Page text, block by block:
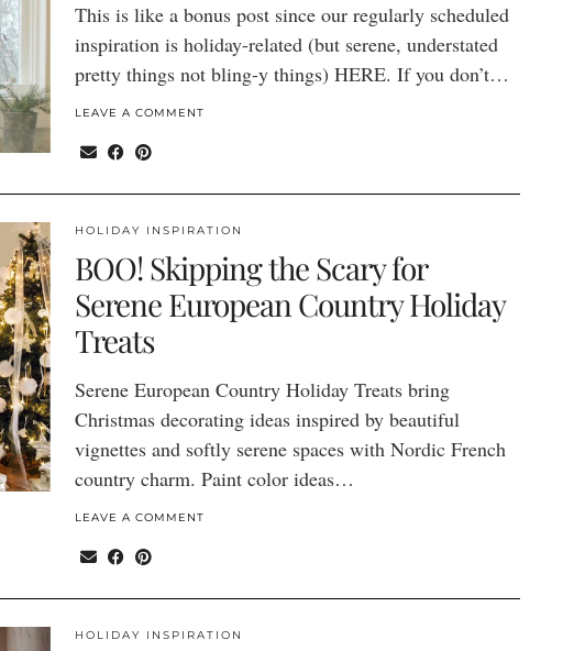
This is like a bonus post since our regularly scheduled
inspiration is holiday-related (but serene, understated
pretty things not bling-y things) HERE. If you don’t…
LEAVE A COMMENT
HOLIDAY INSPIRATION
BOO! Skipping the Scary for
Serene European Country Holiday
Treats
Serene European Country Holiday Treats bring
Christmas decorating ideas inspired by beautiful
vignettes and softly serene spaces with Nordic French
country charm. Paint color ideas…
LEAVE A COMMENT
HOLIDAY INSPIRATION